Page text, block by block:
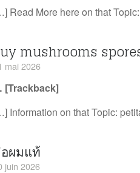
Read More here on that
mushrooms
mai 2026
Information on that Topic:
ผมแท้
juin 2026